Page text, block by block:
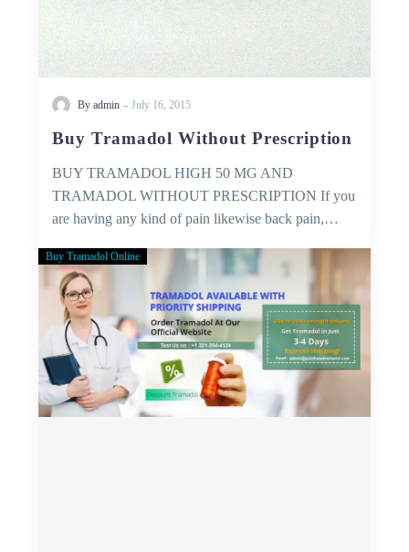
By admin - July 16, 2015
Buy Tramadol Without Prescription
BUY TRAMADOL HIGH 50 MG AND
TRAMADOL WITHOUT PRESCRIPTION If you
are having any kind of pain likewise back pain,…
Medical
Services
–
that
you
can
trust!
Buy Tramadol Online